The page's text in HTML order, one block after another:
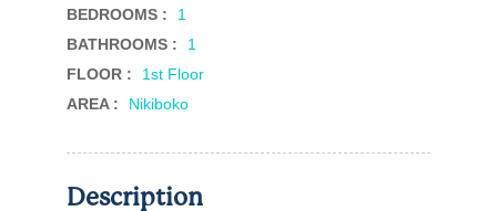
BEDROOMS :
1
BATHROOMS :
1
FLOOR :
1st Floor
AREA :
Nikiboko
Description